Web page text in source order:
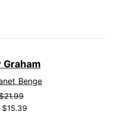
Graham
Benge
$15.39